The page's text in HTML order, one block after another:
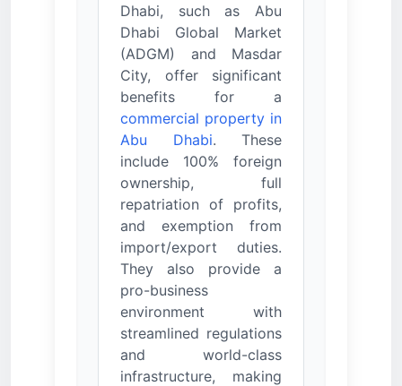
Dhabi, such as Abu
Dhabi Global Market
(ADGM) and Masdar
City, offer significant
benefits for a
commercial property in
Abu Dhabi. These
include 100% foreign
ownership, full
repatriation of profits,
and exemption from
import/export duties.
They also provide a
pro-business
environment with
streamlined regulations
and world-class
infrastructure, making